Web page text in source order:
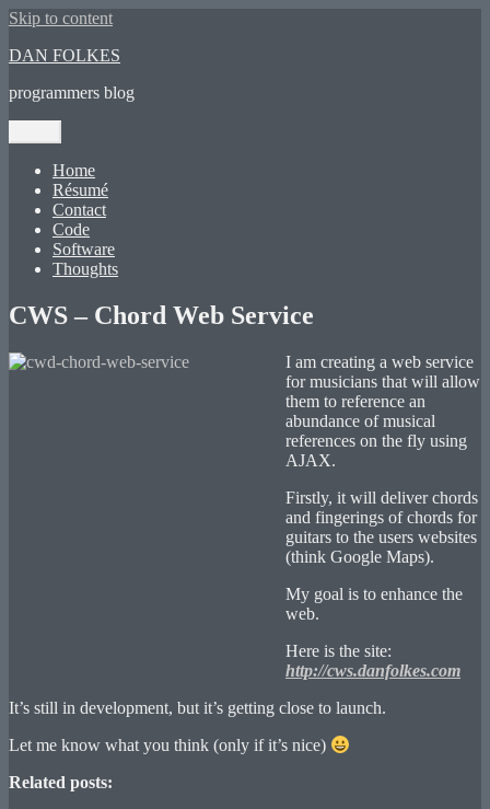
Skip to content
DAN FOLKES
programmers blog
Home
Résumé
Contact
Code
Software
Thoughts
CWS – Chord Web Service
I am creating a web service
for musicians that will allow
them to reference an
abundance of musical
references on the fly using
AJAX.
Firstly, it will deliver chords
and fingerings of chords for
guitars to the users websites
(think Google Maps).
My goal is to enhance the
web.
Here is the site:
http://cws.danfolkes.com
It’s still in development, but it’s getting close to launch.
Let me know what you think (only if it’s nice)
Related posts: